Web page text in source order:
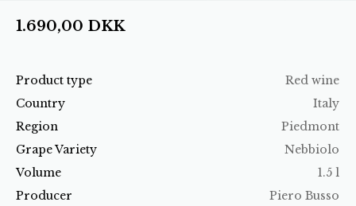
Product type
Red wine
Country
Italy
Region
Piedmont
Grape Variety
Nebbiolo
Volume
1.5 l
Producer
Piero Busso
1.690,00 DKK